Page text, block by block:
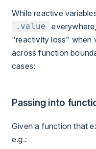
While reactive
.value
"reactivity loss" when
across function
cases:
Passing into
Given a function that
e.g.: